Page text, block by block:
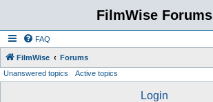
FilmWise Forums
FAQ
FilmWise Forums
Unanswered topics Active topics
Login